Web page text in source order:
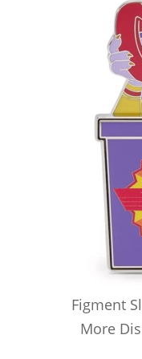
Figment
More